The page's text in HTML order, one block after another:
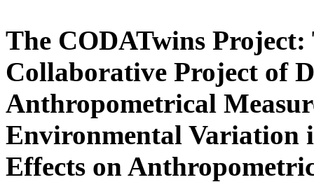
The CODATwins
Collaborative Project of
Anthropometrical
Environmental Variation
Effects on